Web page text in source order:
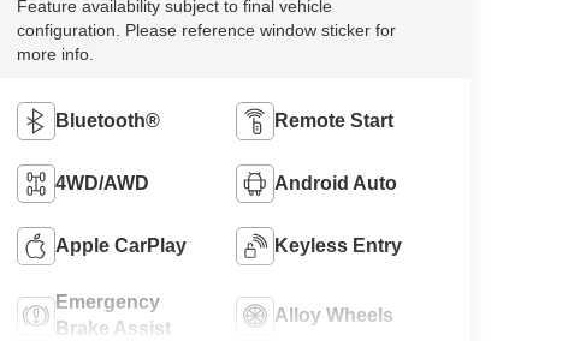
Feature availability subject to final vehicle
configuration. Please reference window sticker for
more info.
Bluetooth® Remote Start
4WD/AWD Android Auto
Apple CarPlay Keyless Entry
Emergency
Brake Assist
Alloy Wheels